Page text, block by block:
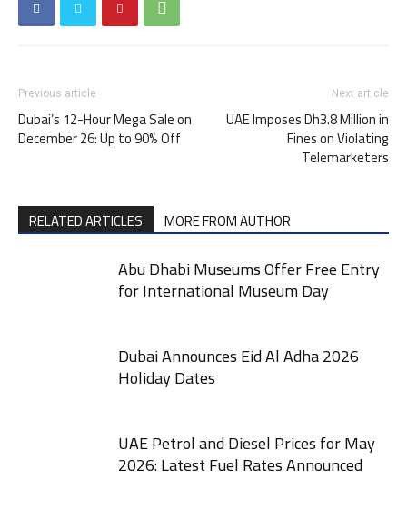
Previous article
Dubai’s 12-Hour Mega Sale on
December 26: Up to 90% Off
Next article
UAE Imposes Dh3.8 Million in
Fines on Violating
Telemarketers
RELATED ARTICLES MORE FROM AUTHOR
Abu Dhabi Museums Offer Free Entry
for International Museum Day
Dubai Announces Eid Al Adha 2026
Holiday Dates
UAE Petrol and Diesel Prices for May
2026: Latest Fuel Rates Announced